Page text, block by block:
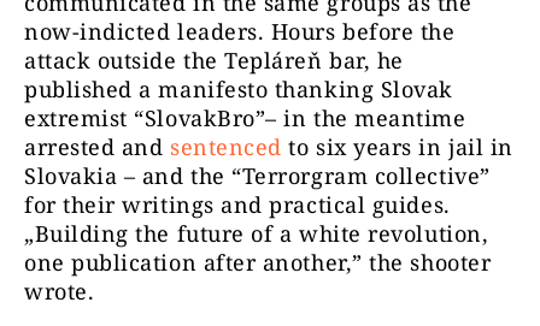
now-indicted leaders. Hours before the
attack outside the Tepláreň bar, he
published a manifesto thanking Slovak
extremist “SlovakBro”– in the meantime
arrested andsentenced to six years in jail in
Slovakia – and the “Terrorgram collective”
for their writings and practical guides.
„Building the future of a white revolution,
one publication after another,” the shooter
wrote.